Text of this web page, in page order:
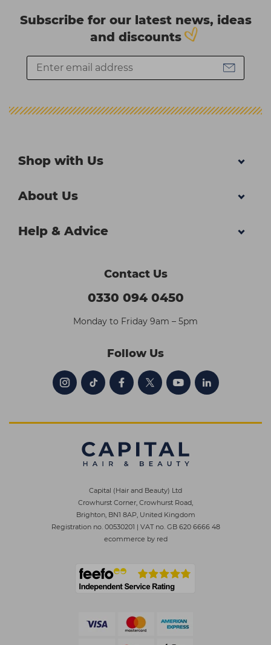
Subscribe for our latest news, ideas
and discounts
Shop with Us
About Us
Help & Advice
Contact Us
0330 094 0450
Monday to Friday 9am – 5pm
Follow Us
Capital (Hair and Beauty) Ltd
Crowhurst Corner, Crowhurst Road,
Brighton, BN1 8AP, United Kingdom
Registration no. 00530201 | VAT no. GB 620 6666 48
ecommerce by red